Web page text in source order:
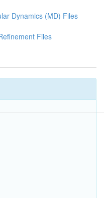
Dynamics (MD) Files
Files